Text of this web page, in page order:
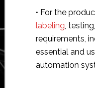
• For the
labeling,
requirements,
essential and
automation